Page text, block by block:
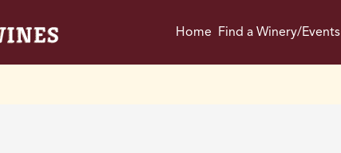
Home Find a Winery/Events